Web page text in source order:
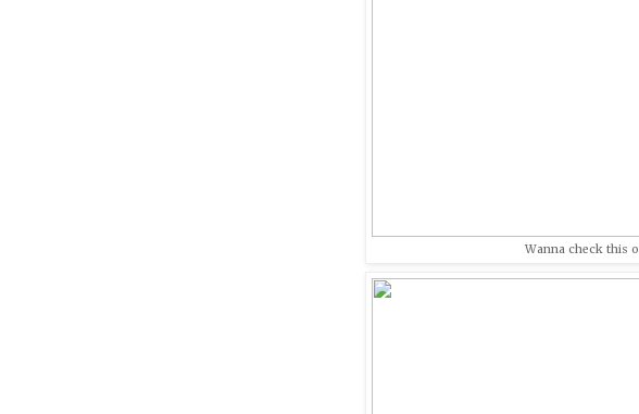
Wanna check this